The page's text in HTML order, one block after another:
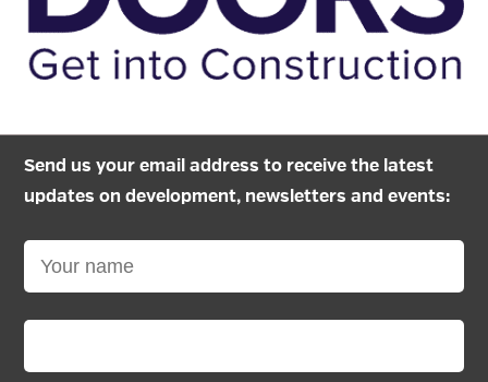
Send us your email address to receive the latest
updates on development, newsletters and events: